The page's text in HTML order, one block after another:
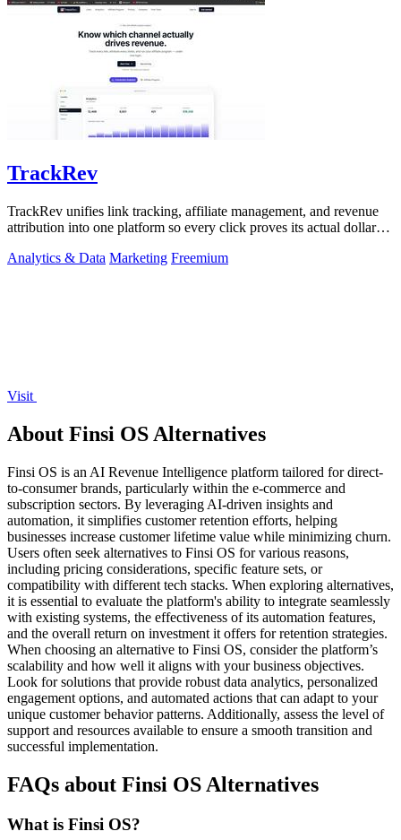
TrackRev
TrackRev unifies link tracking, affiliate management, and revenue
attribution into one platform so every click proves its actual dollar
Analytics & Data Marketing Freemium
Visit
About Finsi OS Alternatives
Finsi OS is an AI Revenue Intelligence platform tailored for direct-
to-consumer brands, particularly within the e-commerce and
subscription sectors. By leveraging AI-driven insights and
automation, it simplifies customer retention efforts, helping
businesses increase customer lifetime value while minimizing churn.
Users often seek alternatives to Finsi OS for various reasons,
including pricing considerations, specific feature sets, or
compatibility with different tech stacks. When exploring alternatives,
it is essential to evaluate the platform's ability to integrate seamlessly
with existing systems, the effectiveness of its automation features,
and the overall return on investment it offers for retention strategies.
When choosing an alternative to Finsi OS, consider the platform’s
scalability and how well it aligns with your business objectives.
Look for solutions that provide robust data analytics, personalized
engagement options, and automated actions that can adapt to your
unique customer behavior patterns. Additionally, assess the level of
support and resources available to ensure a smooth transition and
successful implementation.
FAQs about Finsi OS Alternatives
What is Finsi OS?